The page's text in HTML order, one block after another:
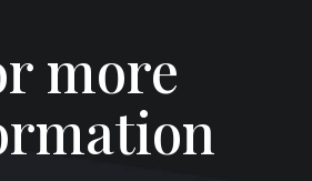
more